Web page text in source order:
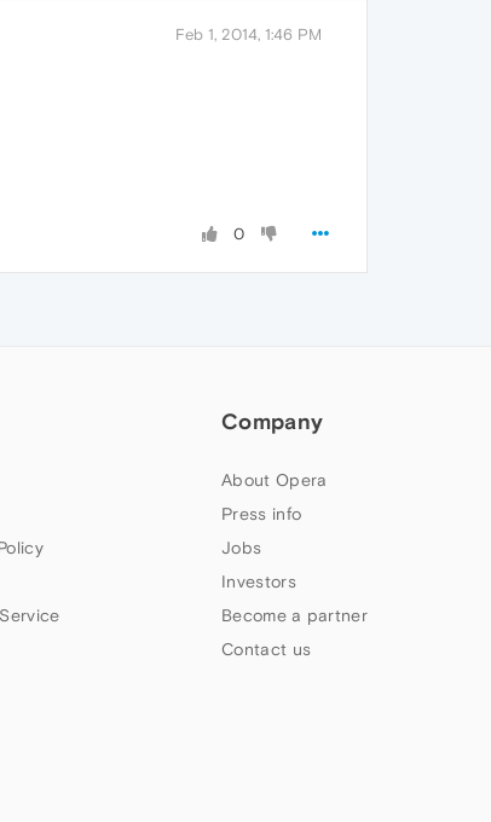
Feb 1, 2014, 1:46 PM
0
Company
About Opera
Press info
Jobs
Investors
Become a partner
Contact us